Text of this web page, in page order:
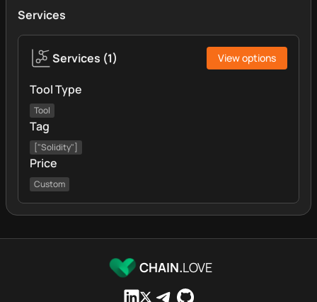
Services
Services (1) View options
Tool Type
Tool
Tag
["Solidity"]
Price
Custom
CHAIN.LOVE